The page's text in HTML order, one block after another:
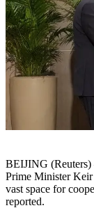
BEIJING (Reuters)
Prime Minister Keir
vast space for
reported.